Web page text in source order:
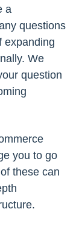
a
questions
expanding
We
question
you to go
these can